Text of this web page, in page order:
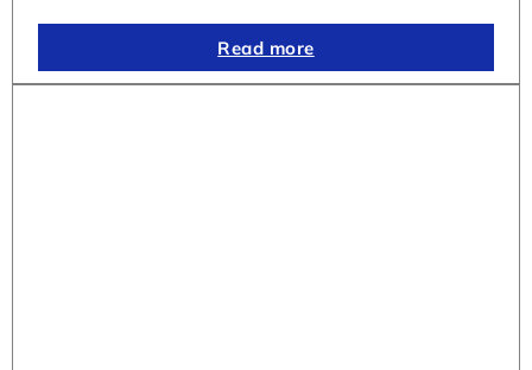
Read more